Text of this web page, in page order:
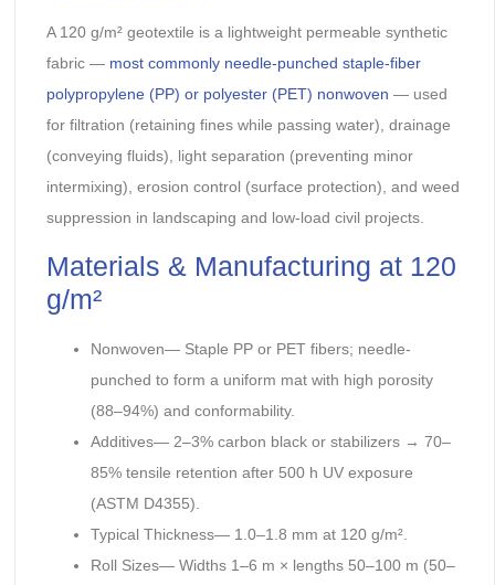
A 120 g/m² geotextile is a lightweight permeable synthetic
fabric — most commonly needle-punched staple-fiber
polypropylene (PP) or polyester (PET) nonwoven — used
for filtration (retaining fines while passing water), drainage
(conveying fluids), light separation (preventing minor
intermixing), erosion control (surface protection), and weed
suppression in landscaping and low-load civil projects.
Materials & Manufacturing at 120
g/m²
Nonwoven— Staple PP or PET fibers; needle-
punched to form a uniform mat with high porosity
(88–94%) and conformability.
Additives— 2–3% carbon black or stabilizers → 70–
85% tensile retention after 500 h UV exposure
(ASTM D4355).
Typical Thickness— 1.0–1.8 mm at 120 g/m².
Roll Sizes— Widths 1–6 m × lengths 50–100 m (50–